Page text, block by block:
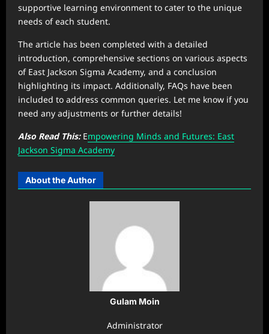
supportive learning environment to cater to the unique
needs of each student.
The article has been completed with a detailed
introduction, comprehensive sections on various aspects
of East Jackson Sigma Academy, and a conclusion
highlighting its impact. Additionally, FAQs have been
included to address common queries. Let me know if you
need any adjustments or further details!
Also Read This:Empowering Minds and Futures: East
Jackson Sigma Academy
About the Author
Gulam Moin
Administrator